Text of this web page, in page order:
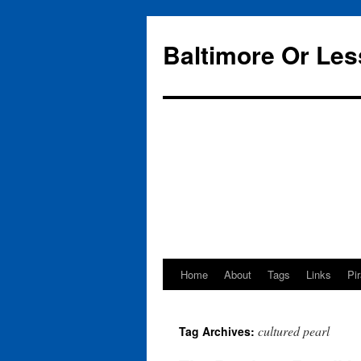
Baltimore Or
Skip
content
Home About Tags Links
Tag Archives: cultured pearl